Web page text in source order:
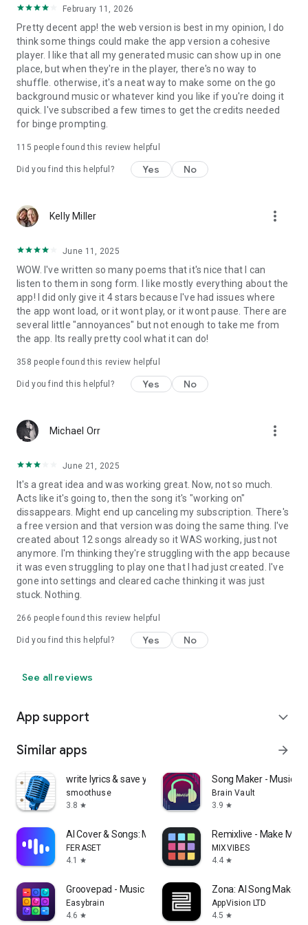
February 11, 2026
Pretty decent app! the web version is best in my opinion, I do
think some things could make the app version a cohesive
player. I like that all my generated music can show up in one
place, but when they're in the player, there's no way to
shuffle. otherwise, it's a neat way to make some on the go
background music or whatever kind you like if you're doing it
quick. I've subscribed a few times to get the credits needed
for binge prompting.
115 people found this review helpful
Did you find this helpful? Yes No
Kelly Miller more_vert
June 11, 2025
WOW. I've written so many poems that it's nice that I can
listen to them in song form. I like mostly everything about the
app! I did only give it 4 stars because I've had issues where
the app wont load, or it wont play, or it wont pause. There are
several little "annoyances" but not enough to take me from
the app. Its really pretty cool what it can do!
358 people found this review helpful
Did you find this helpful? Yes No
Michael Orr more_vert
June 21, 2025
It's a great idea and was working great. Now, not so much.
Acts like it's going to, then the song it's "working on"
dissappears. Might end up canceling my subscription. There's
a free version and that version was doing the same thing. I've
created about 12 songs already so it WAS working, just not
anymore. I'm thinking they're struggling with the app because
it was even struggling to play one that I had just created. I've
gone into settings and cleared cache thinking it was just
stuck. Nothing.
266 people found this review helpful
Did you find this helpful? Yes No
See all reviews
App support expand_more
Similar apps arrow_forward
write lyrics & save your ideas
smoothuse
3.8 star
Song Maker - Music
Brain Vault
3.9 star
AI Cover & Songs: Music AI
FERASET
4.1
star
Remixlive - Make
MIXVIBES
4.4 star
Groovepad - Music Maker
Easybrain
4.6 star
Zona: AI Song Maker
AppVision LTD
4.5 star